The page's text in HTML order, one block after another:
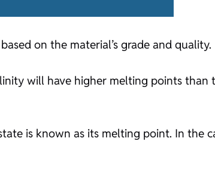
on the material’s grade and quality.
will have higher melting points than
is known as its melting point. In the